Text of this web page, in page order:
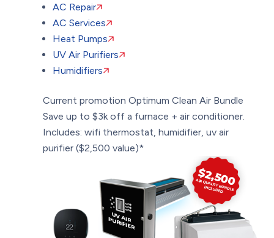
AC Repair
AC Services
Heat Pumps
UV Air Purifiers
Humidifiers
Current promotion Optimum Clean Air Bundle
Save up to $3k off a furnace + air conditioner.
Includes: wifi thermostat, humidifier, uv air
purifier ($2,500 value)*